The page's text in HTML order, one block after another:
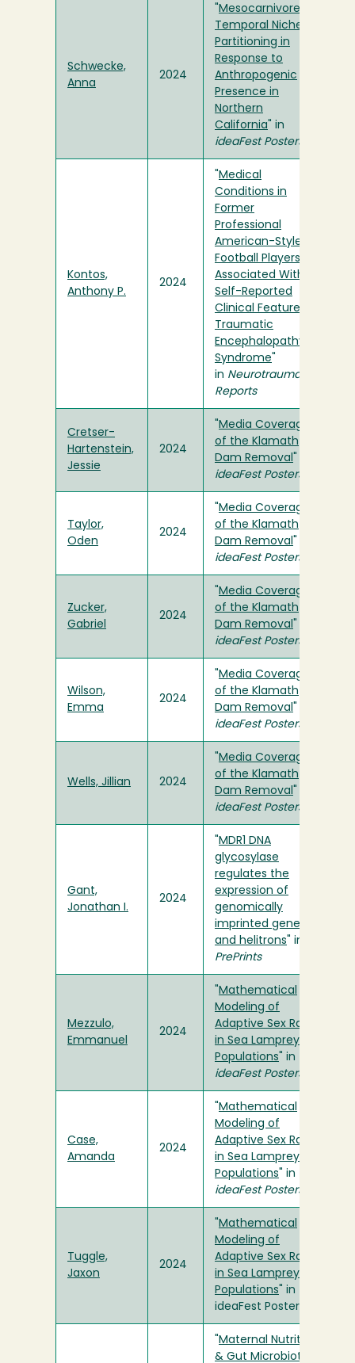
Schwecke,
Anna
2024
Mesocarnivore
Temporal Niche
Partitioning in
Response to
Anthropogenic
Presence in
Northern
California " in
ideaFest Posters
Kontos,
Anthony P.
2024
Medical
Conditions in
Former
Professional
American-Style
Football Players Are
Associated With
Self-Reported
Clinical Features of
Traumatic
Encephalopathy
Syndrome
in Neurotrauma
Reports
Cretser-
Hartenstein,
Jessie
2024
Media Coverage
of the Klamath
Dam Removal
ideaFest Posters
Taylor,
Oden
2024
Media Coverage
of the Klamath
Dam Removal
ideaFest Posters
Zucker,
Gabriel
2024
Media Coverage
of the Klamath
Dam Removal
ideaFest Posters
Wilson,
Emma
2024
Media Coverage
of the Klamath
Dam Removal
ideaFest Posters
Wells, Jillian 2024
Media Coverage
of the Klamath
Dam Removal
ideaFest Posters
Gant,
Jonathan I.
2024
MDR1 DNA
glycosylase
regulates the
expression of
genomically
imprinted genes
and helitrons " in
PrePrints
Mezzulo,
Emmanuel
2024
Mathematical
Modeling of
Adaptive Sex Ratios
in Sea Lamprey
Populations " in
ideaFest Posters
Case,
Amanda
2024
Mathematical
Modeling of
Adaptive Sex Ratios
in Sea Lamprey
Populations " in
ideaFest Posters
Tuggle,
Jaxon
2024
Mathematical
Modeling of
Adaptive Sex Ratios
in Sea Lamprey
Populations " in
ideaFest Posters
Maternal Nutrition
& Gut Microbiota